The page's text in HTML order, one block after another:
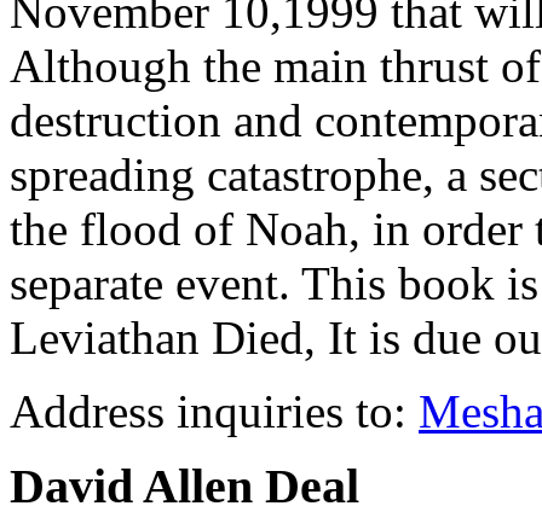
November 10,1999 that
Although the main thrust
destruction and
spreading catastrophe, a
the flood of Noah, in order
separate event. This book
Leviathan Died, It is due
Address inquiries to:
David Allen Deal